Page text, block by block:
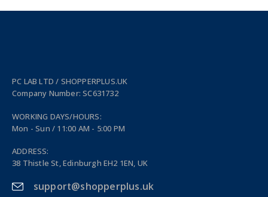
PC LAB LTD / SHOPPERPLUS.UK
Company Number: SC631732
WORKING DAYS/HOURS:
Mon - Sun / 11:00 AM - 5:00 PM
ADDRESS:
38 Thistle St, Edinburgh EH2 1EN, UK
support@shopperplus.uk